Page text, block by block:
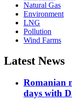
Natural Gas
Environment
LNG
Pollution
Wind Farms
Latest News
Romanian
days with